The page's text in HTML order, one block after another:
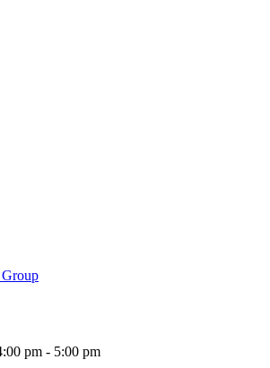
pm - 5:00 pm